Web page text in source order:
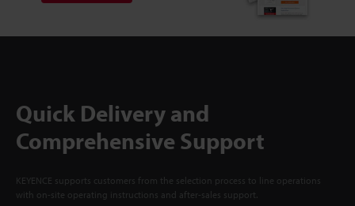
Quick Delivery and
Comprehensive Support
KEYENCE supports customers from the selection process to line operations
with on-site operating instructions and after-sales support.